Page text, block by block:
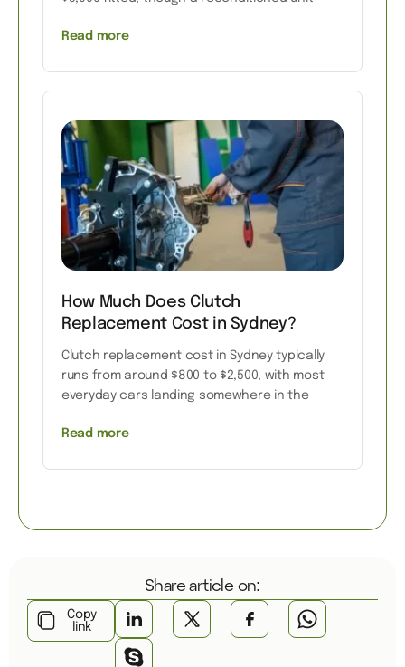
Read more
How Much Does Clutch
Replacement Cost in Sydney?
Clutch replacement cost in Sydney typically
runs from around $800 to $2,500, with most
everyday cars landing somewhere in the
Read more
Share article on:
Copy
link